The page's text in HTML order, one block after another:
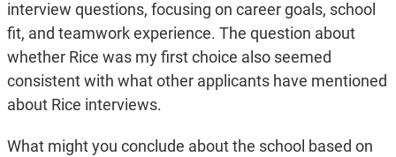
interview questions, focusing on career goals, school
fit, and teamwork experience. The question about
whether Rice was my first choice also seemed
consistent with what other applicants have mentioned
about Rice interviews.
What might you conclude about the school based on